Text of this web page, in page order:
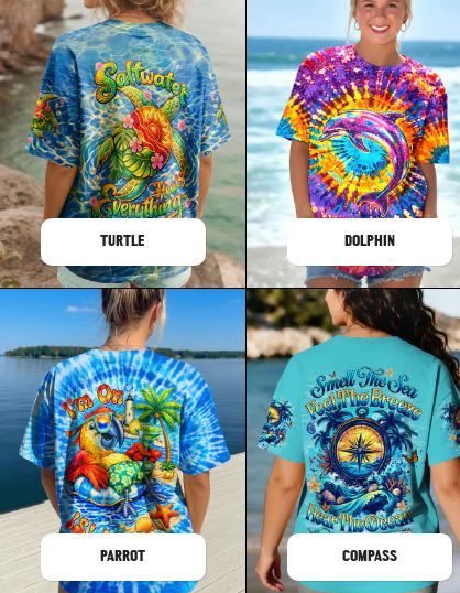
TURTLE DOLPHIN
PARROT COMPASS